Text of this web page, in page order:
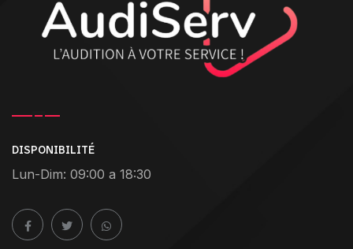
DISPONIBILITÉ
Lun-Dim: 09:00 a 18:30